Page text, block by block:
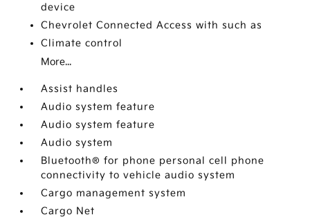
device
Chevrolet Connected Access with such as
Climate control
More...
Assist handles
Audio system feature
Audio system feature
Audio system
Bluetooth® for phone personal cell phone
connectivity to vehicle audio system
Cargo management system
Cargo Net